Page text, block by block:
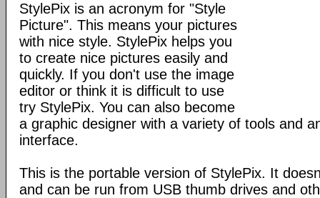
StylePix is an acronym for "Style
Picture". This means your pictures
with nice style. StylePix helps you
to create nice pictures easily and
quickly. If you don't use the image
editor or think it is difficult to use
try StylePix. You can also become
a graphic designer with a variety of tools and
interface.
This is the portable version of StylePix. It
and can be run from USB thumb drives and